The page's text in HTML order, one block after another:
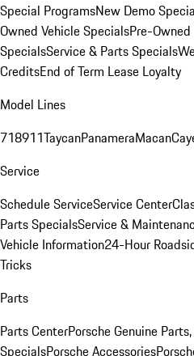
Special ProgramsNew Demo
Owned Vehicle SpecialsPre-
SpecialsService & Parts Specials
CreditsEnd of Term Lease Loyalty
Model Lines
718911TaycanPanameraMacan
Service
Schedule ServiceService Center
Parts SpecialsService &
Vehicle Information24-Hour
Tricks
Parts
Parts CenterPorsche Genuine
SpecialsPorsche Accessories